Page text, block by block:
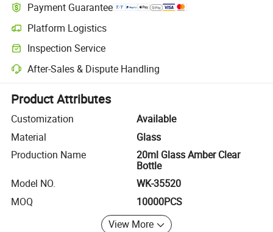
Payment Guarantee
Platform Logistics
Clearer shipment tracking with platform-supported logistics.
Inspection Service
Optional pre-shipment inspection for quality and quantity checks.
After-Sales & Dispute Handling
Platform-assisted dispute resolution, including refunds or returns
Product Attributes
Customization
Available
Material
Glass
Production Name
20ml Glass Amber Clear
Bottle
Model NO.
WK-35520
MOQ
10000PCS
View More